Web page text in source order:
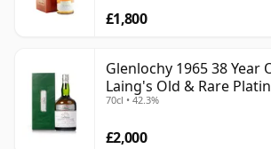
£1,800
Glenlochy 1965 38 Year
Laing's Old & Rare
2003 Bottling
70cl • 42.3%
£2,000